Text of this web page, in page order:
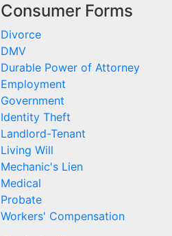
Consumer Forms
Divorce
DMV
Durable Power of Attorney
Employment
Government
Identity Theft
Landlord-Tenant
Living Will
Mechanic's Lien
Medical
Probate
Workers' Compensation